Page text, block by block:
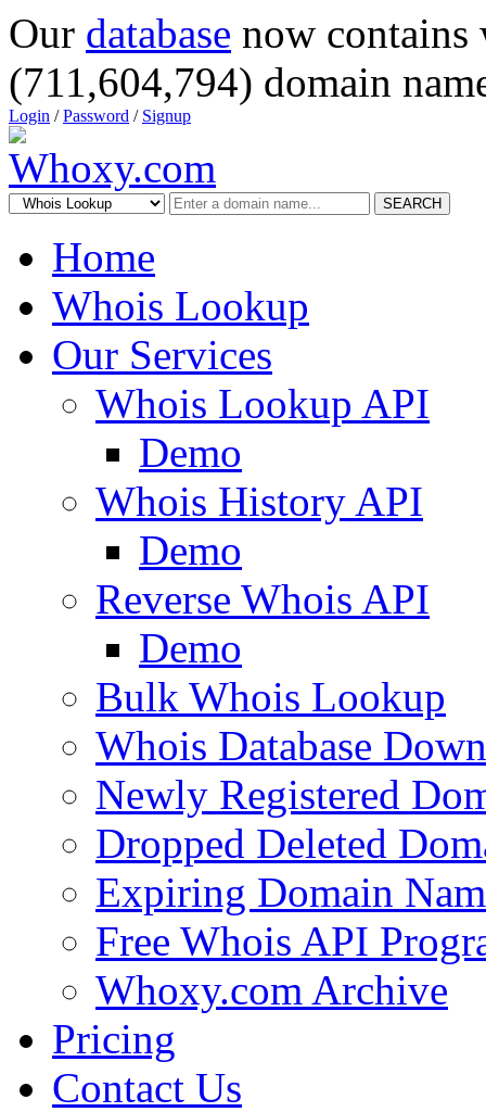
Our database now
(711,604,794) domain
Login /Password / Signup
SEARCH
Home
Whois Lookup
Our Services
Whois Lookup API
Demo
Whois History API
Demo
Reverse Whois API
Demo
Bulk Whois Lookup
Whois Database
Newly Registered
Dropped Deleted
Expiring Domain
Free Whois API
Whoxy.com Archive
Pricing
Contact Us